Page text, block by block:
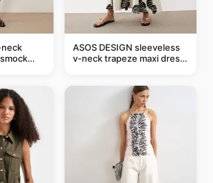
ASOS DESIGN sleeveless
v-neck trapeze maxi dress